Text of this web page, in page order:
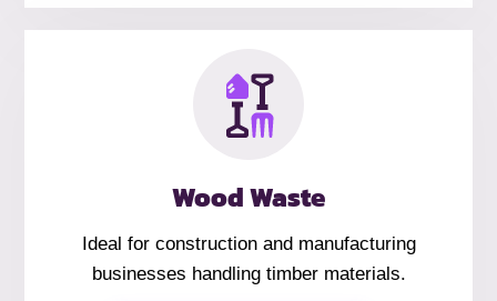
Wood Waste
Ideal for construction and manufacturing
businesses handling timber materials.